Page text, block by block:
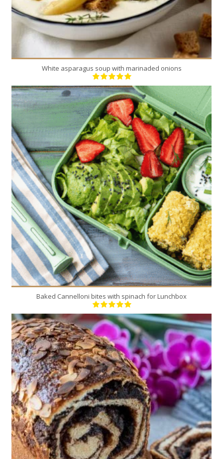
White asparagus soup with marinaded onions
16
4
20 Min
Baked Cannelloni bites with spinach for Lunchbox
5
5
40 Min